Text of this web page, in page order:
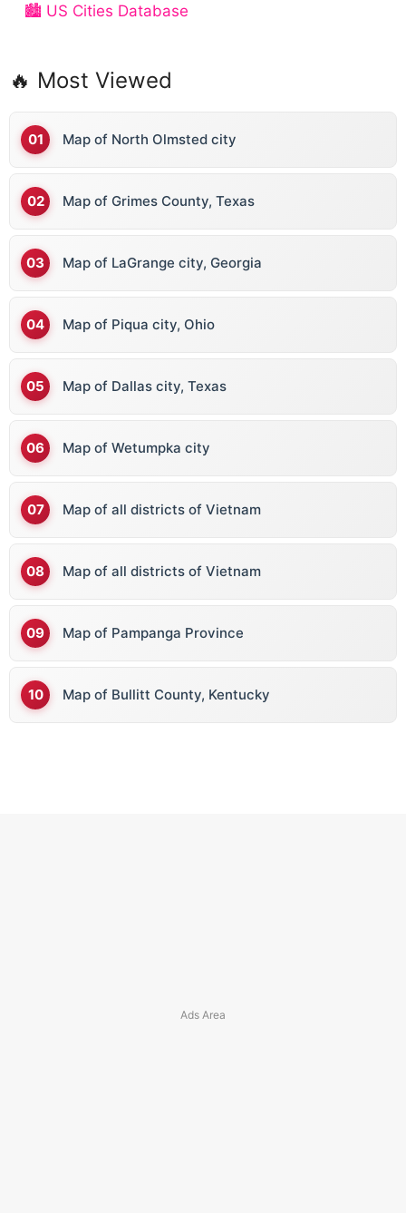
🏙️ US Cities Database
🔥 Most Viewed
Map of North Olmsted city
Map of Grimes County, Texas
Map of LaGrange city, Georgia
Map of Piqua city, Ohio
Map of Dallas city, Texas
Map of Wetumpka city
Map of all districts of Vietnam
Map of all districts of Vietnam
Map of Pampanga Province
Map of Bullitt County, Kentucky